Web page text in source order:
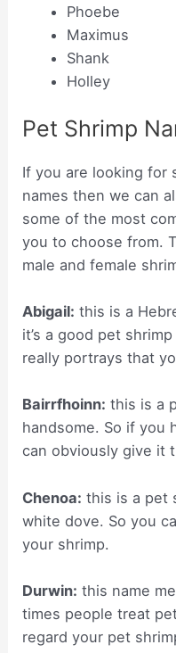
Phoebe
Maximus
Shank
Holley
Pet Shrimp
If you are looking for
names then we can
some of the most
you to choose from.
male and female
Abigail: this is a
it’s a good pet
really portrays that
Bairrfhoinn: this is a
handsome. So if you
can obviously give it
Chenoa: this is a pet
white dove. So you
your shrimp.
Durwin: this name
times people treat
regard your pet